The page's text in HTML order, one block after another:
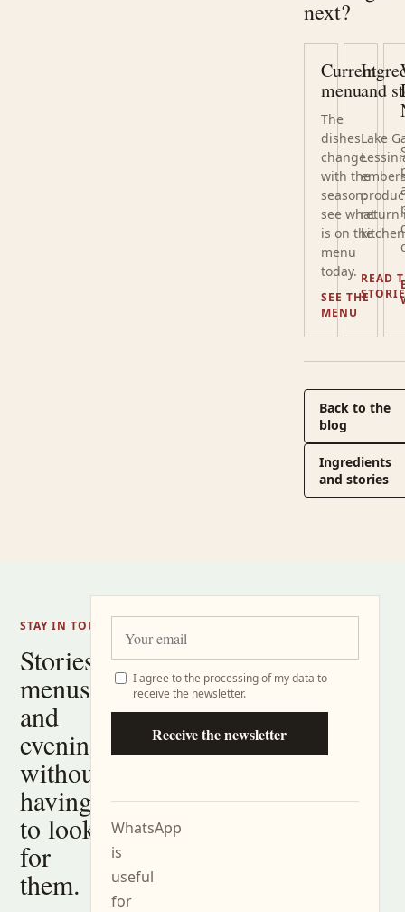
next?
Current
menu
The
dishes
change
with the
season:
see what
is on the
menu
today.
SEE THE
MENU
and
Lake
return
READ
Back to the
blog
Ingredients
and stories
STAY IN TOUCH
Stories,
menus
and
evenings
without
having
to look
for
them.
I agree to the processing of my data to
receive the newsletter.
Receive the newsletter
WhatsApp
is
useful
for